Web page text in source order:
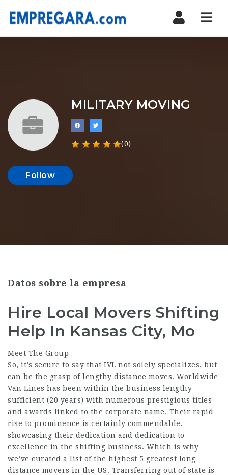
MILITARY MOVING
(0)
Follow
Datos sobre la empresa
Hire Local Movers Shifting
Help In Kansas City, Mo
Meet The Group
So, it’s secure to say that IVL not solely specializes, but
can be the grasp of lengthy distance moves. Worldwide
Van Lines has been within the business lengthy
sufficient (20 years) with numerous prestigious titles
and awards linked to the corporate name. Their rapid
rise to prominence is certainly commendable,
showcasing their dedication and dedication to
excellence in the shifting business. Which is why
we’ve curated a list of the highest 5 greatest long
distance movers in the US. Transferring out of state is